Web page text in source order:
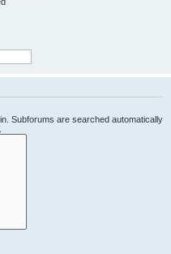
Subforums are searched automatically